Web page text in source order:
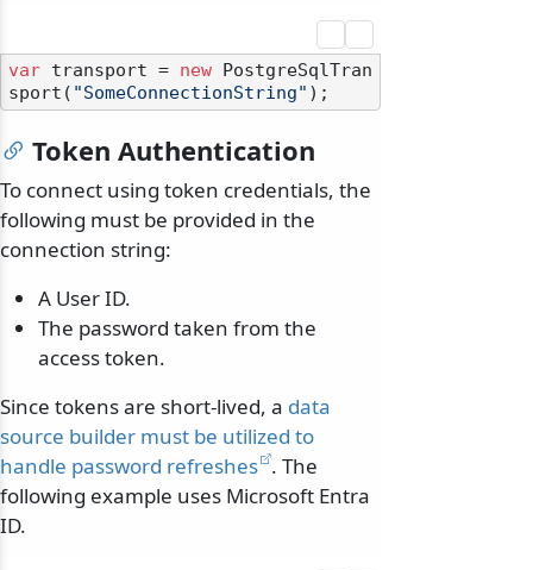
var transport = new PostgreSqlTran
sport( "SomeConnectionString"
Token Authentication
To connect using token credentials, the
following must be provided in the
connection string:
A User ID.
The password taken from the
access token.
Since tokens are short-lived, a data
source builder must be utilized to
handle password refreshes . The
following example uses Microsoft Entra
ID.